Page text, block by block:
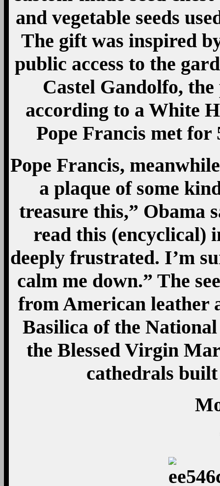
and vegetable seeds
The gift was inspired
public access to the
Castel Gandolfo, the
according to a White
Pope Francis met for
Pope Francis,
a plaque of some
treasure this,” Obama
read this (encyclical)
deeply frustrated. I’m
calm me down.” The
from American leather
Basilica of the
the Blessed Virgin
cathedrals